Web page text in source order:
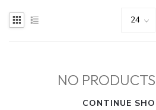
NO
CONTINUE